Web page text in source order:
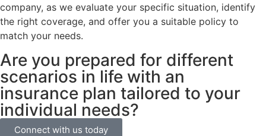
company, as we evaluate your specific situation, identify
the right coverage, and offer you a suitable policy to
match your needs.
Are you prepared for different
scenarios in life with an
insurance plan tailored to your
individual needs?
Connect with us today